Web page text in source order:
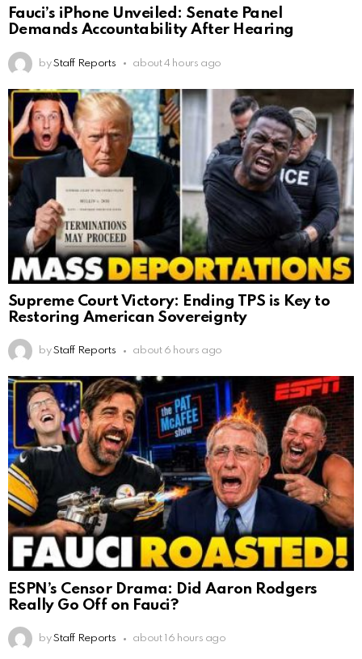
Fauci’s iPhone Unveiled: Senate Panel
Demands Accountability After Hearing
by Staff Reports about 4 hours ago
Supreme Court Victory: Ending TPS is Key to
Restoring American Sovereignty
by Staff Reports about 6 hours ago
ESPN’s Censor Drama: Did Aaron Rodgers
Really Go Off on Fauci?
by Staff Reports about 16 hours ago